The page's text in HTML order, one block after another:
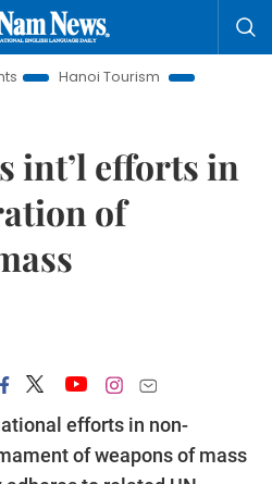
Hanoi Tourism
Ho Chi Minh City
int’l efforts in
of
efforts in non-
of weapons of mass